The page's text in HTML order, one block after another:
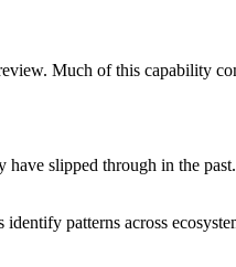
Much of this capability
have slipped through in the
patterns across